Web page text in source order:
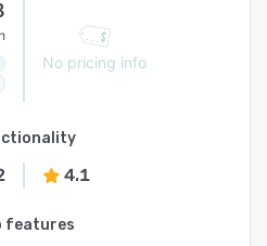
No pricing info
4.1
features